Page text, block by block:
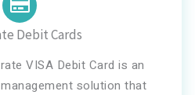
Debit Cards
VISA Debit Card is an
solution that